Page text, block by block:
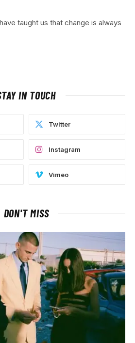
taught us that change is always
IN TOUCH
Twitter
Instagram
Vimeo
DON'T MISS